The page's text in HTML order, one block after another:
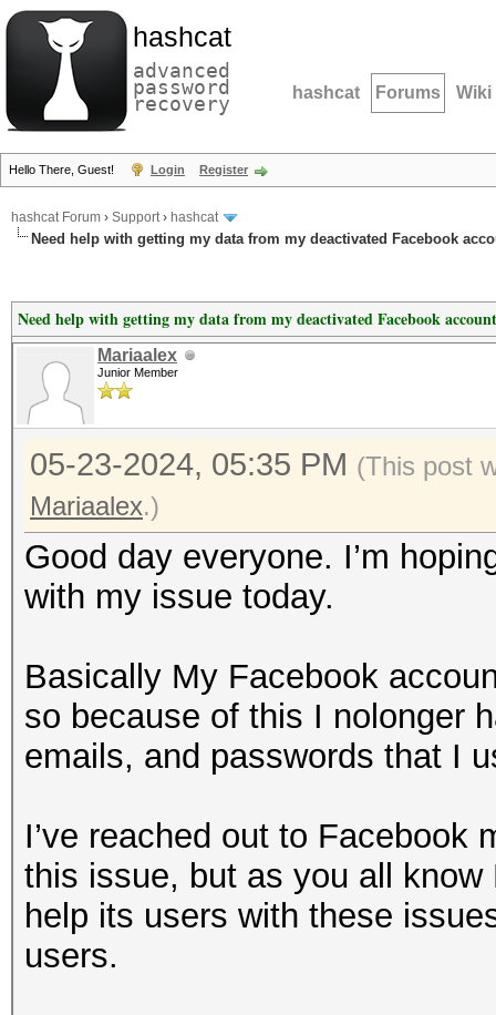
hashcat
advanced
password
recovery hashcat Forums Wiki
Hello There, Guest! Login Register
hashcat Forum › Support› hashcat
Need help with getting my data from my deactivated Facebook
Need help with getting my data from my deactivated Facebook
Mariaalex
Junior Member
05-23-2024, 05:35 PM (This post
Mariaalex.)
Good day everyone. I’m
with my issue today.
Basically My Facebook
so because of this I nolonger
emails, and passwords that I
I’ve reached out to Facebook
this issue, but as you all
help its users with these
users.